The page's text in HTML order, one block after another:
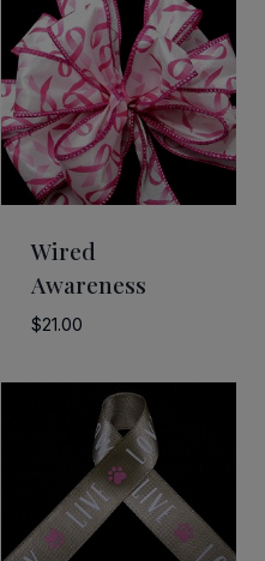
Wired
Awareness
$21.00